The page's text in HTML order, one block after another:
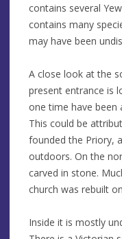
contains several
contains many
may have been
A close look at the
present entrance is
one time have been
This could be
founded the Priory,
outdoors. On the
carved in stone.
church was rebuilt
Inside it is mostly